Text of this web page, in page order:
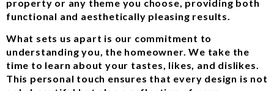
property or any theme you choose, providing both
functional and aesthetically pleasing results.
What sets us apart is our commitment to
understanding you, the homeowner. We take the
time to learn about your tastes, likes, and dislikes.
This personal touch ensures that every design is not